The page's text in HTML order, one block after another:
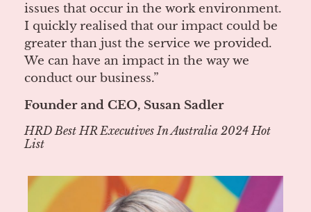
issues that occur in the work environment.
I quickly realised that our impact could be
greater than just the service we provided.
We can have an impact in the way we
conduct our business.”
Founder and CEO, Susan Sadler
HRD Best HR Executives In Australia 2024 Hot
List